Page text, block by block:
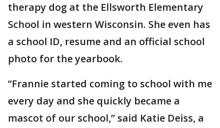
therapy dog at the Ellsworth Elementary
School in western Wisconsin. She even has
a school ID, resume and an official school
photo for the yearbook.
“Frannie started coming to school with me
every day and she quickly became a
mascot of our school,” said Katie Deiss, a